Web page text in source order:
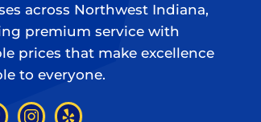
across Northwest Indiana,
premium service with
prices that make excellence
to everyone.